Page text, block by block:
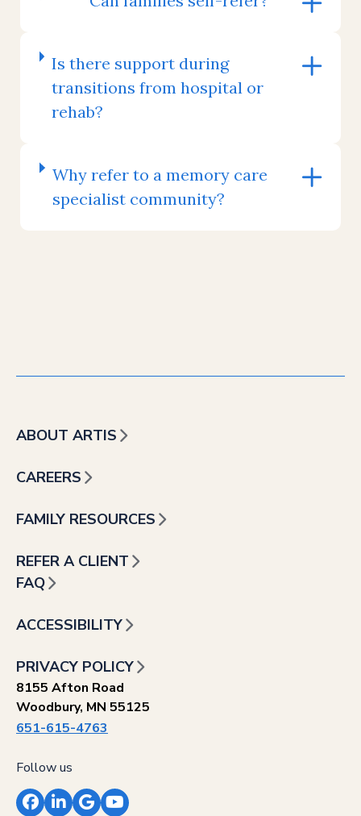
Is there support during
transitions from hospital or
rehab?
Why refer to a memory care
specialist community?
ABOUT ARTIS
CAREERS
FAMILY RESOURCES
REFER A CLIENT
FAQ
ACCESSIBILITY
PRIVACY POLICY
8155 Afton Road
Woodbury, MN 55125
651-615-4763
Follow us